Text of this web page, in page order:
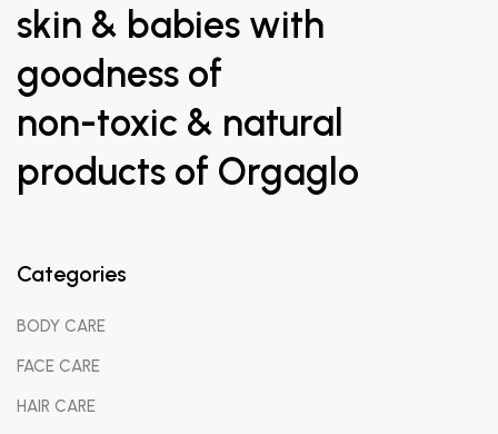
skin & babies with
goodness of
non-toxic & natural
products of Orgaglo
Categories
BODY CARE
FACE CARE
HAIR CARE